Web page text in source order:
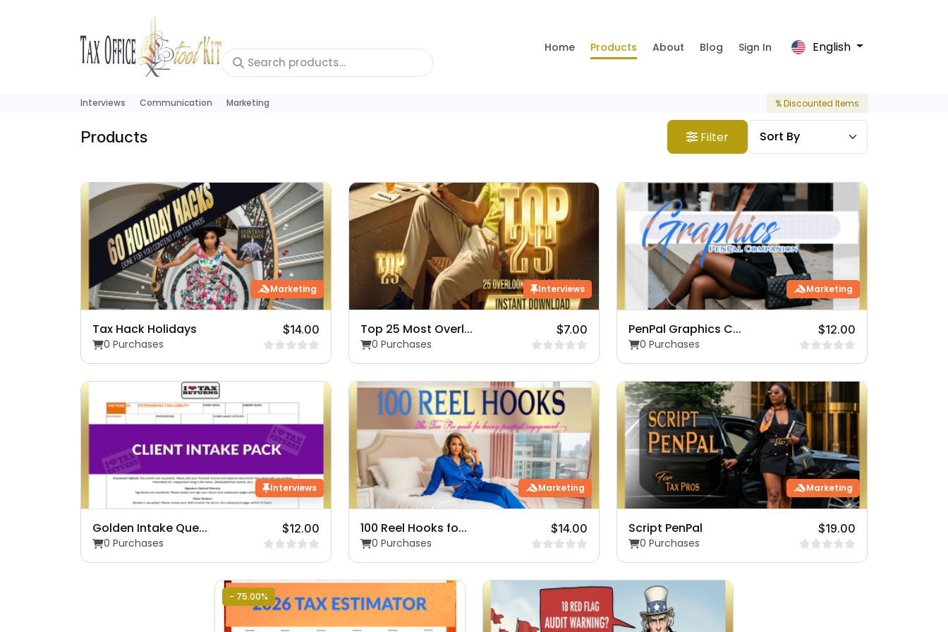
Home Products About Blog Sign In English
Interviews Communication Marketing % Discounted Items
Products Filter
Marketing
Tax Hack Holidays
$14.00
0 Purchases
Interviews
Top 25 Most Overl...
$7.00
0 Purchases
Marketing
PenPal Graphics C...
$12.00
0 Purchases
Interviews
Golden Intake Que...
$12.00
0 Purchases
Marketing
100 Reel Hooks fo...
$14.00
0 Purchases
Marketing
Script PenPal
$19.00
0 Purchases
- 75.00%